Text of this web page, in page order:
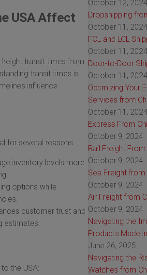
USA Affect
transit times from
transit times is
influence
for several reasons:
inventory levels more
options while
customer trust and
estimates.
the USA:
October 12, 2024
Dropshipping
October 11, 2024
FCL and LCL
October 11, 2024
Door-to-Door
October 11, 2024
Optimizing Your
Services from
October 11, 2024
Express From
October 9, 2024
Rail Freight From
October 9, 2024
Sea Freight from
October 9, 2024
Air Freight from
October 9, 2024
Navigating the
Products Made
June 26, 2025
Navigating the
Watches from